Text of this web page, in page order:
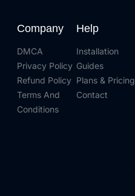
Company
DMCA
Privacy Policy
Refund Policy
Terms And
Conditions
Help
Installation
Guides
Plans & Pricing
Contact